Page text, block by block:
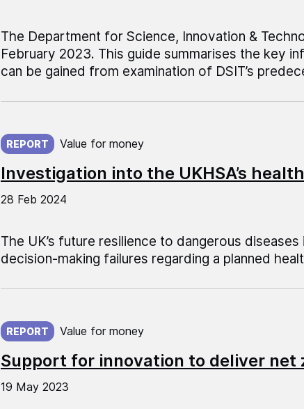
The Department for Science, Innovation &
February 2023. This guide summarises the key
can be gained from examination of DSIT’s
Investigation into the UKHSA’s
REPORT Value for money
Published on:
28 Feb 2024
The UK’s future resilience to dangerous
decision-making failures regarding a planned
Support for innovation to deliver net
REPORT Value for money
Published on:
19 May 2023